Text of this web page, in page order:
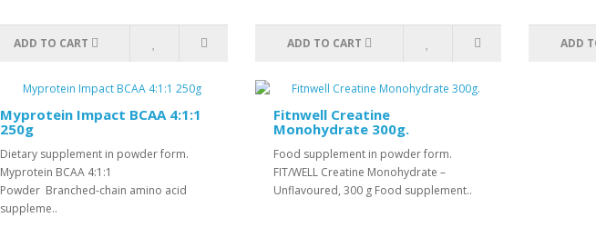
ADD TO CART ADD TO CART ADD
Myprotein Impact BCAA 4:1:1
250g
Dietary supplement in powder form.
Myprotein BCAA 4:1:1
Powder Branched-chain amino acid
suppleme..
Fitnwell Creatine
Monohydrate 300g.
Food supplement in powder form.
FIT/WELL Creatine Monohydrate –
Unflavoured, 300 g Food supplement..